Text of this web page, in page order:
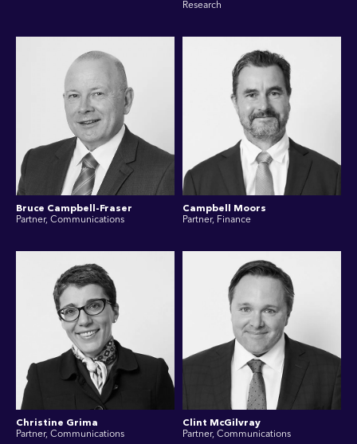
Research
Bruce Campbell-Fraser
Partner, Communications
Campbell Moors
Partner, Finance
Christine Grima
Partner, Communications
Clint McGilvray
Partner, Communications